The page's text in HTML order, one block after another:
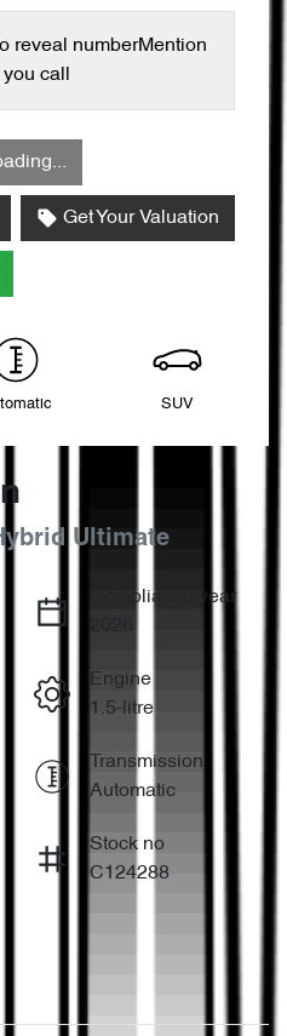
reveal numberMention
call
Get Your Valuation
SUV
Ultimate
Compliance year
Engine
1.5-litre
Transmission
Automatic
Stock no
C124288